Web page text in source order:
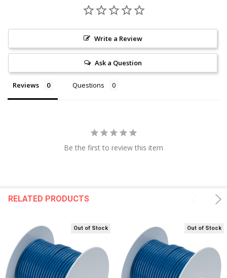
Write a Review
Ask a Question
Reviews Questions
Be the first to review this item
RELATED PRODUCTS
Out of Stock Out of Stock